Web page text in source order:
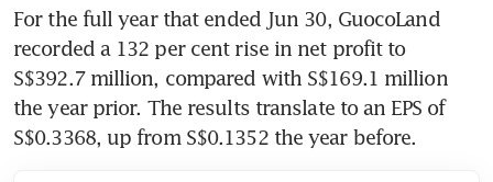
For the full year that ended Jun 30, GuocoLand
recorded a 132 per cent rise in net profit to
S$392.7 million, compared with S$169.1 million
the year prior. The results translate to an EPS of
S$0.3368, up from S$0.1352 the year before.